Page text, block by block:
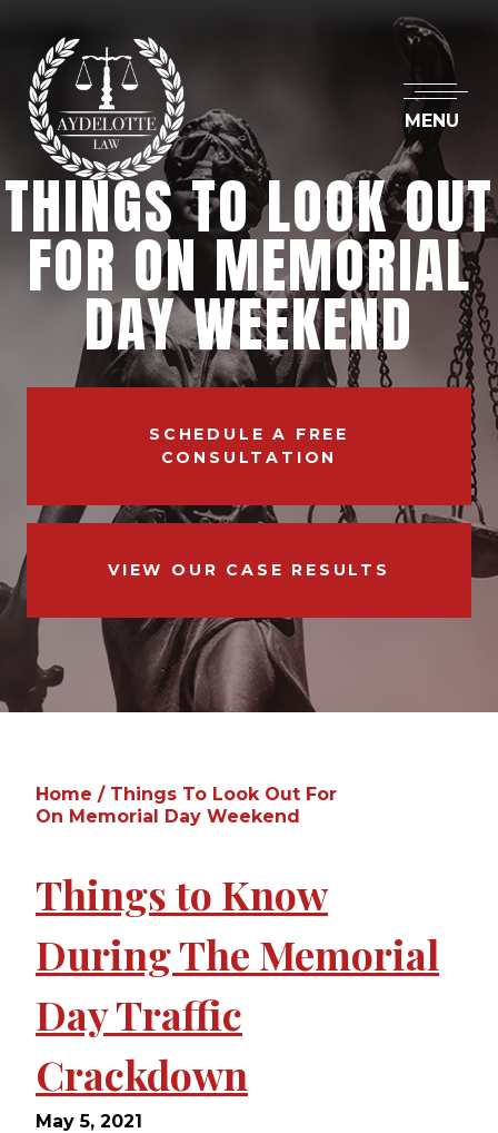
MENU
THINGS TO LOOK OUT
FOR ON MEMORIAL
DAY WEEKEND
SCHEDULE A FREE
CONSULTATION
VIEW OUR CASE RESULTS
Home / Things To Look Out For
On Memorial Day Weekend
Things to Know
During The Memorial
Day Traffic
Crackdown
May 5, 2021